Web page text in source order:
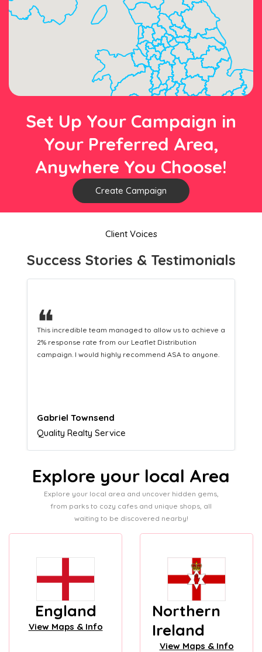
Set Up Your Campaign in
Your Preferred Area,
Anywhere You Choose!
Create Campaign
Client Voices
Success Stories & Testimonials
❝
This hard-working team provides a consistent Leaflet
Distribution service providing fresh leads while
equipping us with what we need to turn those into loyal
Naomi Crawford
Admissions director
Explore your local Area
Explore your local area and uncover hidden gems,
from parks to cozy cafes and unique shops, all
waiting to be discovered nearby!
England
View Maps & Info
Northern
Ireland
View Maps & Info